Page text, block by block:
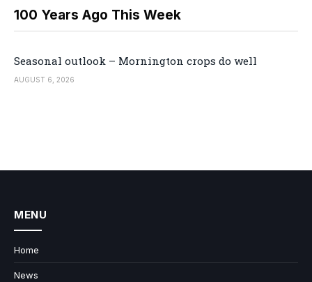
100 Years Ago This Week
Seasonal outlook – Mornington crops do well
AUGUST 6, 2026
MENU
Home
News